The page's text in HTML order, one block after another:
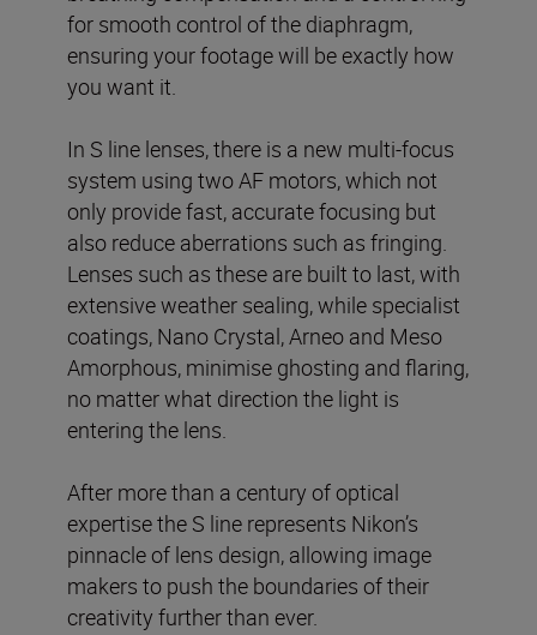
for smooth control of the diaphragm,
ensuring your footage will be exactly how
you want it.
In S line lenses, there is a new multi-focus
system using two AF motors, which not
only provide fast, accurate focusing but
also reduce aberrations such as fringing.
Lenses such as these are built to last, with
extensive weather sealing, while specialist
coatings, Nano Crystal, Arneo and Meso
Amorphous, minimise ghosting and flaring,
no matter what direction the light is
entering the lens.
After more than a century of optical
expertise the S line represents Nikon’s
pinnacle of lens design, allowing image
makers to push the boundaries of their
creativity further than ever.